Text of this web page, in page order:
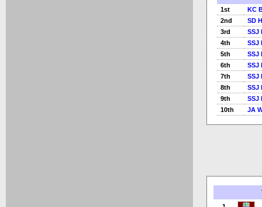
1st
KC
2nd
SD
3rd
SSJ
4th
SSJ
5th
SSJ
6th
SSJ
7th
SSJ
8th
SSJ
9th
SSJ
10th
JA